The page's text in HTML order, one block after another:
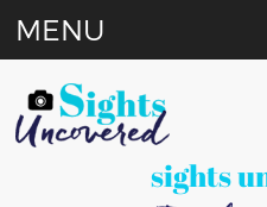
sights
MENU